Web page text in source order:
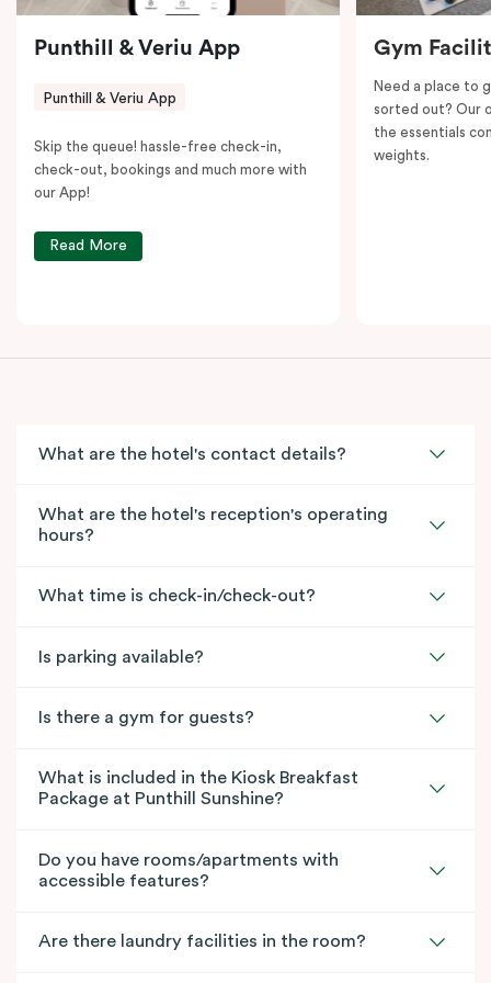
Punthill & Veriu App
Punthill & Veriu App
Skip the queue! hassle-free check-in,
check-out, bookings and much more with
our App!
Read More
Gym
Need a place to
sorted out? Our
the essentials
weights.
What are the hotel's contact details?
What are the hotel's reception's operating
hours?
What time is check-in/check-out?
Is parking available?
Is there a gym for guests?
What is included in the Kiosk Breakfast
Package at Punthill Sunshine?
Do you have rooms/apartments with
accessible features?
Are there laundry facilities in the room?